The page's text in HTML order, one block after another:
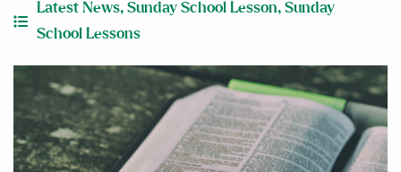
Latest News, Sunday School Lesson, Sunday
School Lessons